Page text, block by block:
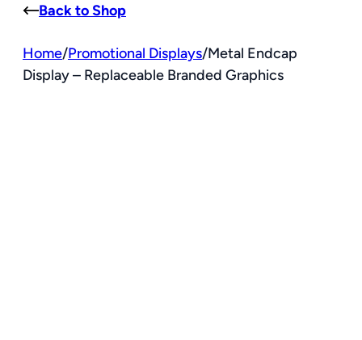
Back to Shop
Home/Promotional Displays/Metal Endcap
Display – Replaceable Branded Graphics